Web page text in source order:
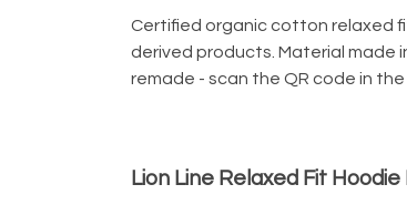
Certified organic cotton relaxed
derived products. Material made
remade - scan the QR code in
Lion Line Relaxed Fit